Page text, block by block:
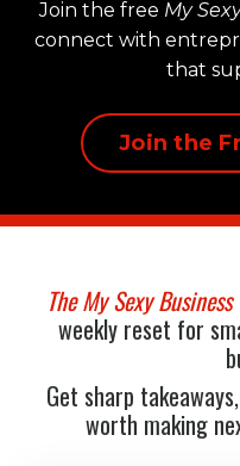
Join the free My
connect with
that
Join the
The My Sexy
weekly reset for
Get sharp
worth making